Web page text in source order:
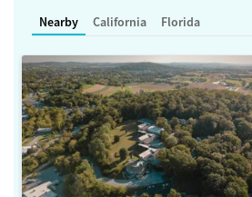
Nearby California Florida